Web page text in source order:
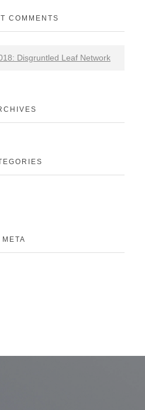
COMMENTS
Disgruntled Leaf Network
META